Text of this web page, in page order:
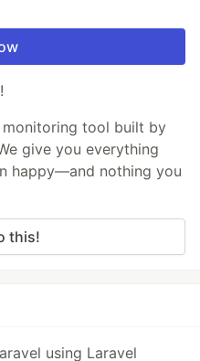
tool built by
give you everything
happy—and nothing you
this!
using Laravel